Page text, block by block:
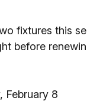
fixtures this
before
February 8